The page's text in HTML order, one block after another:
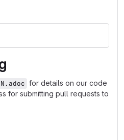
for details on our code
for submitting pull requests to